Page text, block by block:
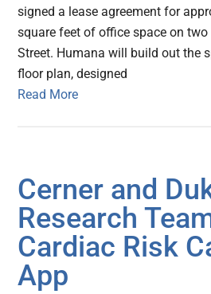
signed a lease agreement for
square feet of office space on
Street. Humana will build out the
floor plan, designed
Read More
Cerner and
Research
Cardiac Risk
App